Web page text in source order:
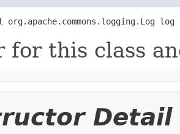
log
for this class
Detail